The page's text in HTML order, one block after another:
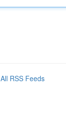
All RSS Feeds